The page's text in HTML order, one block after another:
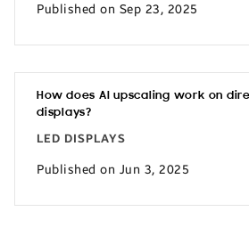
Published on Sep 23, 2025
How does AI upscaling work on
displays?
LED DISPLAYS
Published on Jun 3, 2025